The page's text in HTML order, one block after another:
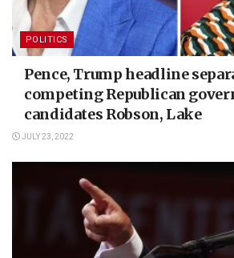
POLITICS
Pence, Trump headline
competing Republican
candidates Robson, Lake
JULY 23, 2022